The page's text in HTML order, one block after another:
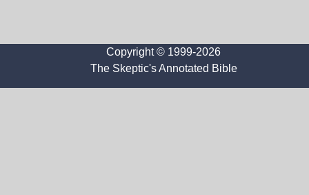
Copyright © 1999-2026
The Skeptic's Annotated Bible